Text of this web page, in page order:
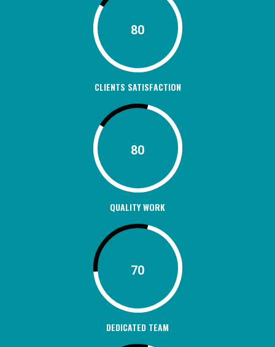
80
CLIENTS SATISFACTION
80
QUALITY WORK
70
DEDICATED TEAM